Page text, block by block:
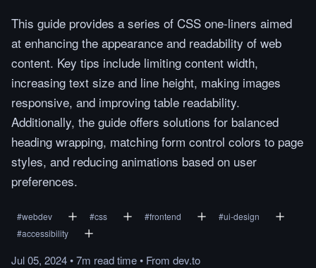
This guide provides a series of CSS one-liners aimed
at enhancing the appearance and readability of web
content. Key tips include limiting content width,
increasing text size and line height, making images
responsive, and improving table readability.
Additionally, the guide offers solutions for balanced
heading wrapping, matching form control colors to page
styles, and reducing animations based on user
preferences.
#webdev #css #frontend #ui-design
#accessibility
Jul 05, 2024•7m readtime• From dev.to